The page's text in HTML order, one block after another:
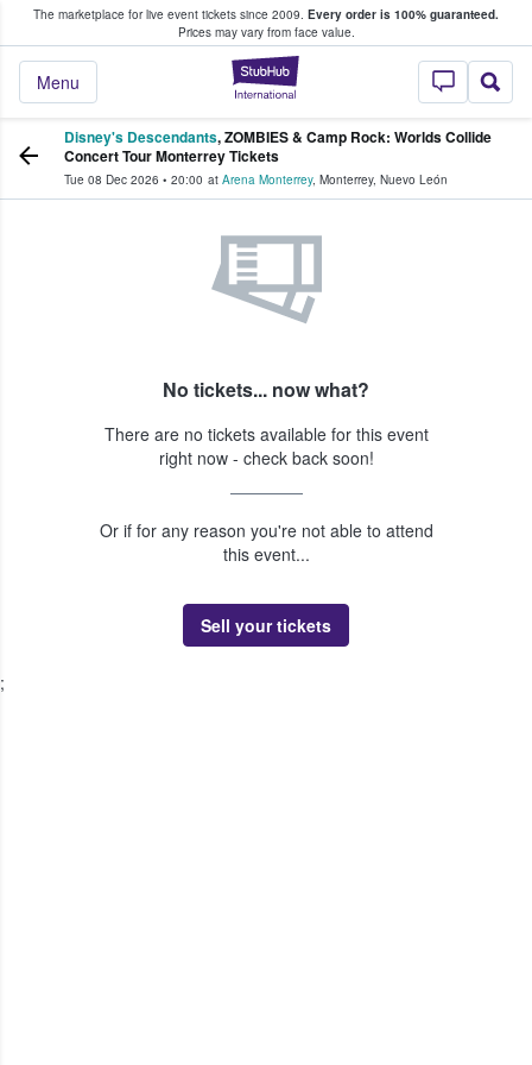
The marketplace for live event tickets since 2009. Every order is 100% guaranteed.
Prices may vary from face value.
StubHub –
Menu
Fans Buy & Sell Tickets
Disney's Descendants, ZOMBIES & Camp Rock: Worlds Collide
Concert Tour Monterrey Tickets
Tue 08 Dec 2026 • 20:00 at Arena Monterrey, Monterrey, Nuevo León
No tickets... now what?
There are no tickets available for this event
right now - check back soon!
Or if for any reason you're not able to attend
this event...
Sell your tickets
;